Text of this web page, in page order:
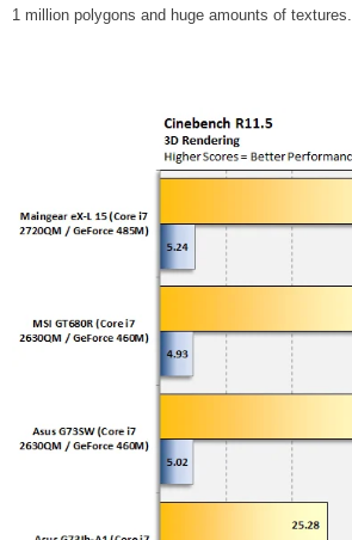
1 million polygons and huge amounts of textures.